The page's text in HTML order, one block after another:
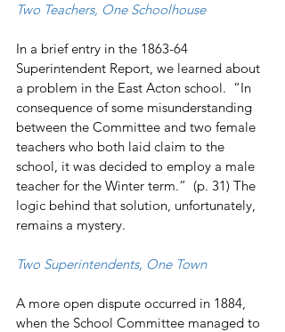
Two Teachers, One Schoolhouse
In a brief entry in the 1863-64
Superintendent Report, we learned about
a problem in the East Acton school.  “In
consequence of some misunderstanding
between the Committee and two female
teachers who both laid claim to the
school, it was decided to employ a male
teacher for the Winter term.”  (p. 31) The
logic behind that solution, unfortunately,
remains a mystery.
Two Superintendents, One Town
A more open dispute occurred in 1884,
when the School Committee managed to